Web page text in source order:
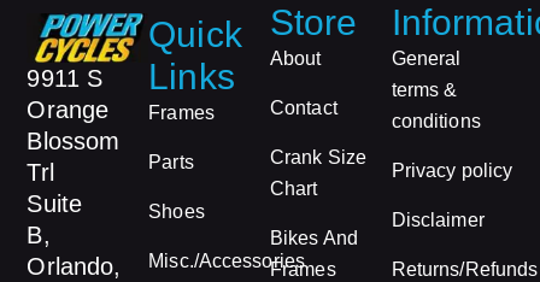
9911 S
Orange
Blossom
Trl
Suite
B,
Orlando,
Quick
Links
Frames
Parts
Shoes
Misc./Accessories
Store
About
Contact
Crank Size
Chart
Bikes And
Frames
General
terms &
conditions
Privacy policy
Disclaimer
Returns/Refunds